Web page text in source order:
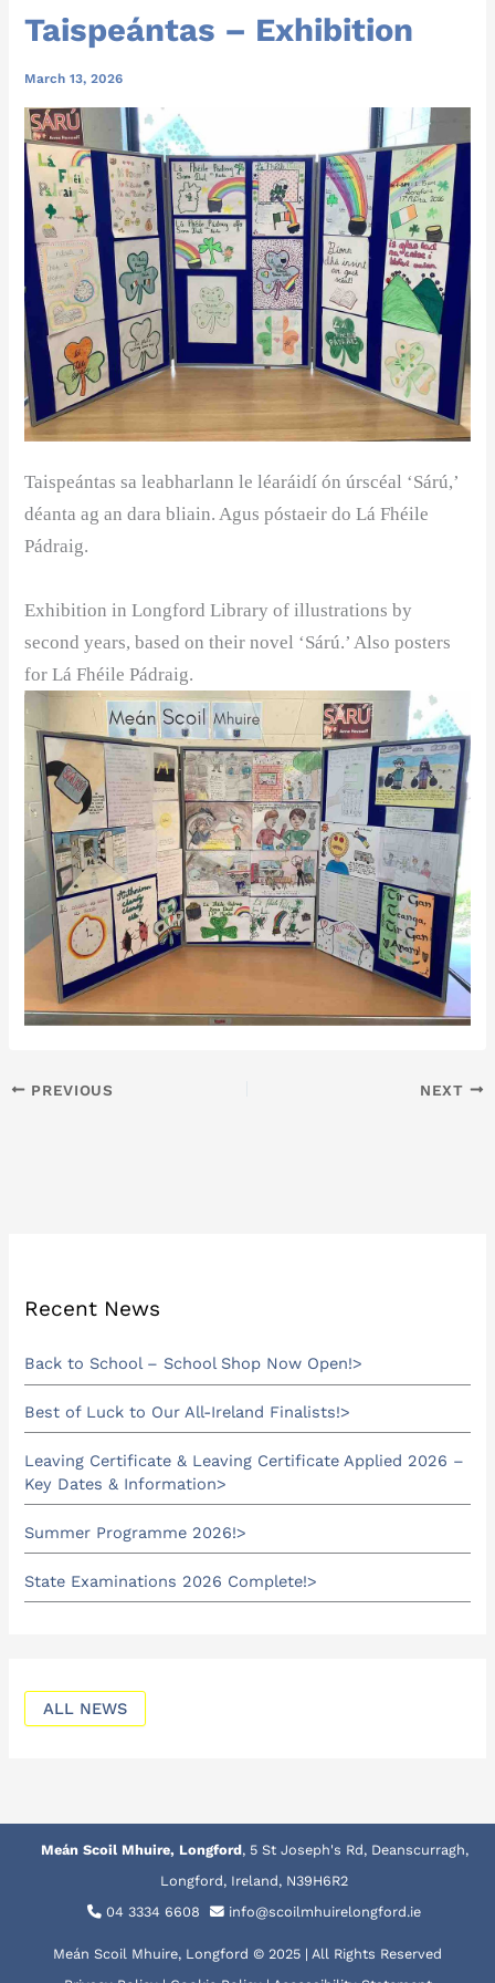
Recent News
Back to School – School Shop Now Open!
Best of Luck to Our All-Ireland Finalists!
Leaving Certificate & Leaving Certificate Applied 2026 –
Key Dates & Information
Summer Programme 2026!
State Examinations 2026 Complete!
ALL NEWS
Taispeántas – Exhibition
March 13, 2026
Taispeántas sa leabharlann le léaráidí ón úrscéal ‘Sárú,’
déanta ag an dara bliain. Agus póstaeir do Lá Fhéile
Pádraig. ️
Exhibition in Longford Library of illustrations by
second years, based on their novel ‘Sárú.’ Also posters
for Lá Fhéile Pádraig.
PREVIOUS NEXT
Meán Scoil Mhuire, Longford, 5 St Joseph's Rd, Deanscurragh,
Longford, Ireland, N39H6R2
04 3334 6608
info@scoilmhuirelongford.ie
Meán Scoil Mhuire, Longford © 2025 | All Rights Reserved